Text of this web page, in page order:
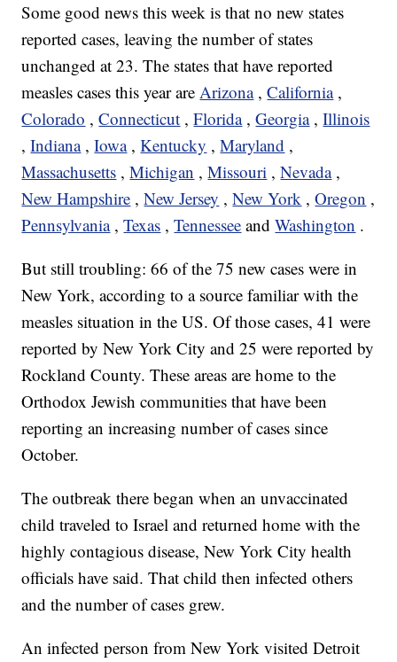
Some good news this week is that no new states
reported cases, leaving the number of states
unchanged at 23. The states that have reported
measles cases this year areArizona ,California ,
Colorado ,Connecticut ,Florida ,Georgia ,Illinois
,Indiana ,Iowa ,Kentucky ,Maryland ,
Massachusetts ,Michigan ,Missouri ,Nevada ,
New Hampshire ,New Jersey ,New York ,Oregon ,
Pennsylvania ,Texas ,Tennessee andWashington .
But still troubling: 66 of the 75 new cases were in
New York, according to a source familiar with the
measles situation in the US. Of those cases, 41 were
reported by New York City and 25 were reported by
Rockland County. These areas are home to the
Orthodox Jewish communities that have been
reporting an increasing number of cases since
October.
The outbreak there began when an unvaccinated
child traveled to Israel and returned home with the
highly contagious disease, New York City health
officials have said. That child then infected others
and the number of cases grew.
An infected person from New York visited Detroit